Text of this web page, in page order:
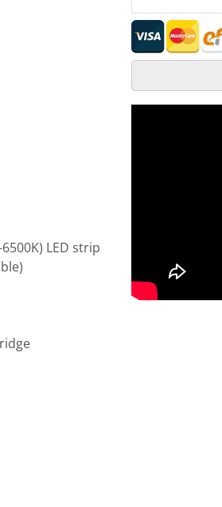
LED strip